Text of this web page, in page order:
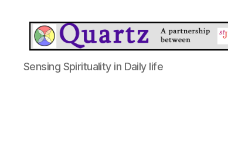
Quartz
Sensing Spirituality in Daily life